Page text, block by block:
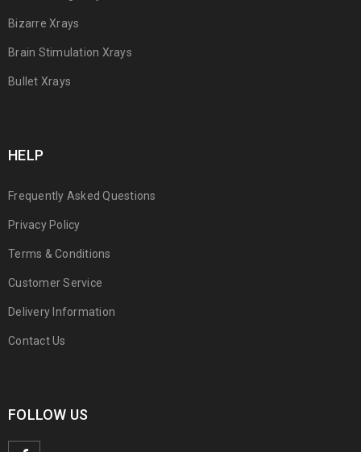
Bizarre Xrays
Brain Stimulation Xrays
Bullet Xrays
HELP
Frequently Asked Questions
Privacy Policy
Terms & Conditions
Customer Service
Delivery Information
Contact Us
FOLLOW US